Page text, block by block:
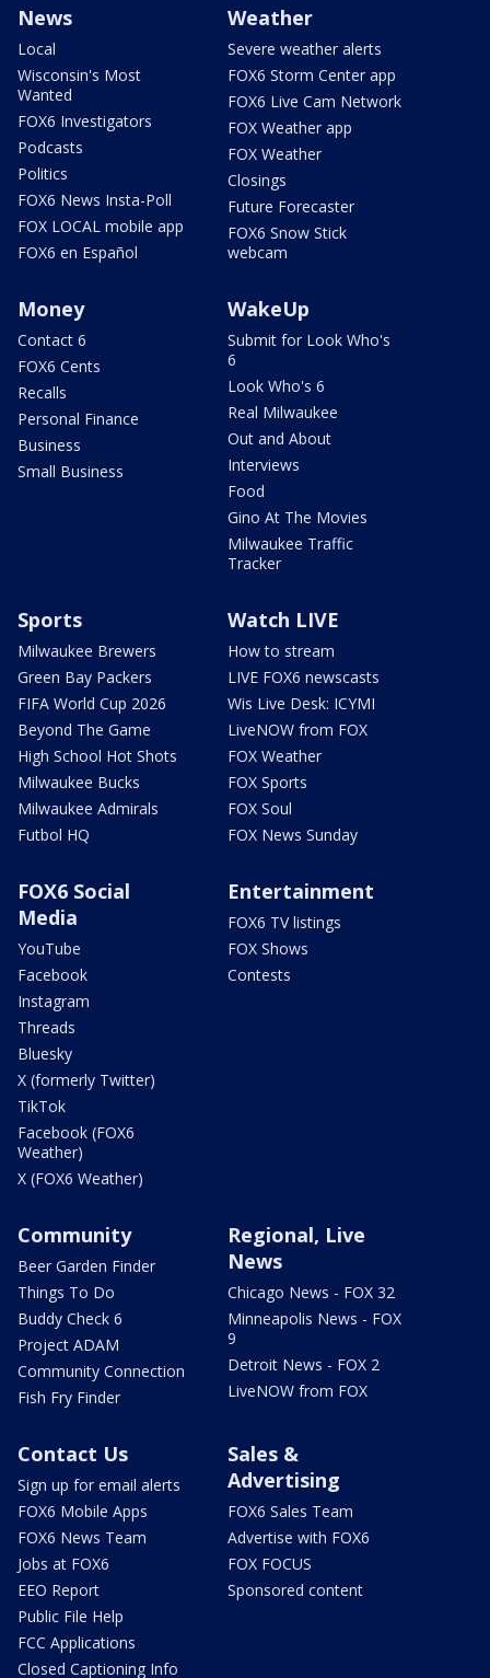
News
Local
Wisconsin's Most
Wanted
FOX6 Investigators
Podcasts
Politics
FOX6 News Insta-Poll
FOX LOCAL mobile app
FOX6 en Español
Weather
Severe weather alerts
FOX6 Storm Center app
FOX6 Live Cam Network
FOX Weather app
FOX Weather
Closings
Future Forecaster
FOX6 Snow Stick
webcam
Money
Contact 6
FOX6 Cents
Recalls
Personal Finance
Business
Small Business
WakeUp
Submit for Look Who's
6
Look Who's 6
Real Milwaukee
Out and About
Interviews
Food
Gino At The Movies
Milwaukee Traffic
Tracker
Sports
Milwaukee Brewers
Green Bay Packers
FIFA World Cup 2026
Beyond The Game
High School Hot Shots
Milwaukee Bucks
Milwaukee Admirals
Futbol HQ
Watch LIVE
How to stream
LIVE FOX6 newscasts
Wis Live Desk: ICYMI
LiveNOW from FOX
FOX Weather
FOX Sports
FOX Soul
FOX News Sunday
FOX6 Social
Media
YouTube
Facebook
Instagram
Threads
Bluesky
X (formerly Twitter)
TikTok
Facebook (FOX6
Weather)
X (FOX6 Weather)
Entertainment
FOX6 TV listings
FOX Shows
Contests
Community
Beer Garden Finder
Things To Do
Buddy Check 6
Project ADAM
Community Connection
Fish Fry Finder
Regional, Live
News
Chicago News - FOX 32
Minneapolis News - FOX
9
Detroit News - FOX 2
LiveNOW from FOX
Contact Us
Sign up for email alerts
FOX6 Mobile Apps
FOX6 News Team
Jobs at FOX6
EEO Report
Public File Help
FCC Applications
Closed Captioning Info
Sales &
Advertising
FOX6 Sales Team
Advertise with FOX6
FOX FOCUS
Sponsored content